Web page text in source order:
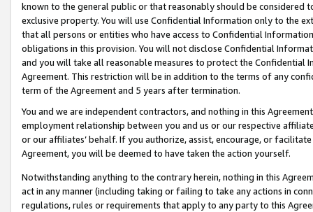
known to the general public or that reasonably should be considered
exclusive property. You will use Confidential Information only to the
that all persons or entities who have access to Confidential
obligations in this provision. You will not disclose Confidential
and you will take all reasonable measures to protect the Confidential
Agreement. This restriction will be in addition to the terms of any
term of the Agreement and 5 years after termination.
You and we are independent contractors, and nothing in this
employment relationship between you and us or our respective
or our affiliates’ behalf. If you authorize, assist, encourage, or
Agreement, you will be deemed to have taken the action yourself.
Notwithstanding anything to the contrary herein, nothing in this
act in any manner (including taking or failing to take any actions in
regulations, rules or requirements that apply to any party to this